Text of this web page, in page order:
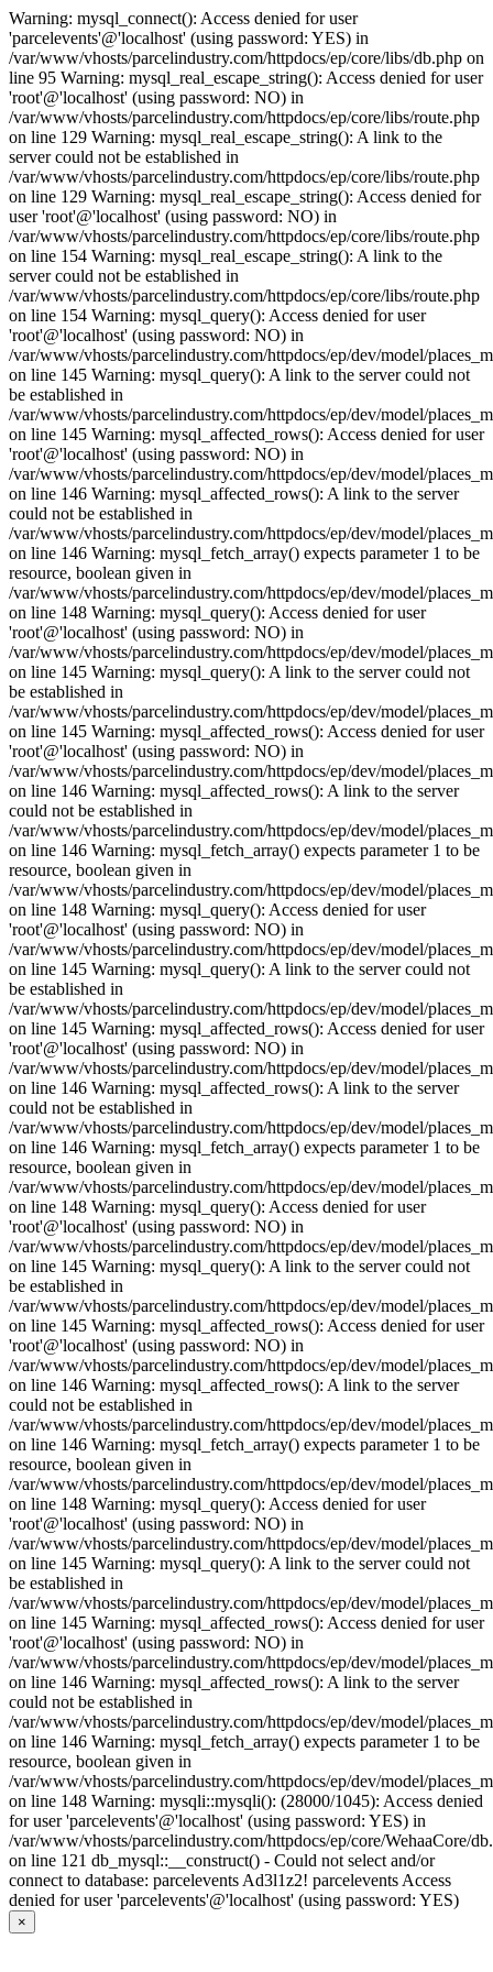
Warning: mysql_connect(): Access denied for user
'parcelevents'@'localhost' (using password: YES) in
/var/www/vhosts/parcelindustry.com/httpdocs/ep/core/libs/db.php on
line 95 Warning: mysql_real_escape_string(): Access denied for user
'root'@'localhost' (using password: NO) in
/var/www/vhosts/parcelindustry.com/httpdocs/ep/core/libs/route.php
on line 129 Warning: mysql_real_escape_string(): A link to the
server could not be established in
/var/www/vhosts/parcelindustry.com/httpdocs/ep/core/libs/route.php
on line 129 Warning: mysql_real_escape_string(): Access denied for
user 'root'@'localhost' (using password: NO) in
/var/www/vhosts/parcelindustry.com/httpdocs/ep/core/libs/route.php
on line 154 Warning: mysql_real_escape_string(): A link to the
server could not be established in
/var/www/vhosts/parcelindustry.com/httpdocs/ep/core/libs/route.php
on line 154 Warning: mysql_query(): Access denied for user
'root'@'localhost' (using password: NO) in
/var/www/vhosts/parcelindustry.com/httpdocs/ep/dev/model/
on line 145 Warning: mysql_query(): A link to the server could not
be established in
/var/www/vhosts/parcelindustry.com/httpdocs/ep/dev/model/
on line 145 Warning: mysql_affected_rows(): Access denied for user
'root'@'localhost' (using password: NO) in
/var/www/vhosts/parcelindustry.com/httpdocs/ep/dev/model/
on line 146 Warning: mysql_affected_rows(): A link to the server
could not be established in
/var/www/vhosts/parcelindustry.com/httpdocs/ep/dev/model/
on line 146 Warning: mysql_fetch_array() expects parameter 1 to be
resource, boolean given in
/var/www/vhosts/parcelindustry.com/httpdocs/ep/dev/model/
on line 148 Warning: mysql_query(): Access denied for user
'root'@'localhost' (using password: NO) in
/var/www/vhosts/parcelindustry.com/httpdocs/ep/dev/model/
on line 145 Warning: mysql_query(): A link to the server could not
be established in
/var/www/vhosts/parcelindustry.com/httpdocs/ep/dev/model/
on line 145 Warning: mysql_affected_rows(): Access denied for user
'root'@'localhost' (using password: NO) in
/var/www/vhosts/parcelindustry.com/httpdocs/ep/dev/model/
on line 146 Warning: mysql_affected_rows(): A link to the server
could not be established in
/var/www/vhosts/parcelindustry.com/httpdocs/ep/dev/model/
on line 146 Warning: mysql_fetch_array() expects parameter 1 to be
resource, boolean given in
/var/www/vhosts/parcelindustry.com/httpdocs/ep/dev/model/
on line 148 Warning: mysql_query(): Access denied for user
'root'@'localhost' (using password: NO) in
/var/www/vhosts/parcelindustry.com/httpdocs/ep/dev/model/
on line 145 Warning: mysql_query(): A link to the server could not
be established in
/var/www/vhosts/parcelindustry.com/httpdocs/ep/dev/model/
on line 145 Warning: mysql_affected_rows(): Access denied for user
'root'@'localhost' (using password: NO) in
/var/www/vhosts/parcelindustry.com/httpdocs/ep/dev/model/
on line 146 Warning: mysql_affected_rows(): A link to the server
could not be established in
/var/www/vhosts/parcelindustry.com/httpdocs/ep/dev/model/
on line 146 Warning: mysql_fetch_array() expects parameter 1 to be
resource, boolean given in
/var/www/vhosts/parcelindustry.com/httpdocs/ep/dev/model/
on line 148 Warning: mysql_query(): Access denied for user
'root'@'localhost' (using password: NO) in
/var/www/vhosts/parcelindustry.com/httpdocs/ep/dev/model/
on line 145 Warning: mysql_query(): A link to the server could not
be established in
/var/www/vhosts/parcelindustry.com/httpdocs/ep/dev/model/
on line 145 Warning: mysql_affected_rows(): Access denied for user
'root'@'localhost' (using password: NO) in
/var/www/vhosts/parcelindustry.com/httpdocs/ep/dev/model/
on line 146 Warning: mysql_affected_rows(): A link to the server
could not be established in
/var/www/vhosts/parcelindustry.com/httpdocs/ep/dev/model/
on line 146 Warning: mysql_fetch_array() expects parameter 1 to be
resource, boolean given in
/var/www/vhosts/parcelindustry.com/httpdocs/ep/dev/model/
on line 148 Warning: mysql_query(): Access denied for user
'root'@'localhost' (using password: NO) in
/var/www/vhosts/parcelindustry.com/httpdocs/ep/dev/model/
on line 145 Warning: mysql_query(): A link to the server could not
be established in
/var/www/vhosts/parcelindustry.com/httpdocs/ep/dev/model/
on line 145 Warning: mysql_affected_rows(): Access denied for user
'root'@'localhost' (using password: NO) in
/var/www/vhosts/parcelindustry.com/httpdocs/ep/dev/model/
on line 146 Warning: mysql_affected_rows(): A link to the server
could not be established in
/var/www/vhosts/parcelindustry.com/httpdocs/ep/dev/model/
on line 146 Warning: mysql_fetch_array() expects parameter 1 to be
resource, boolean given in
/var/www/vhosts/parcelindustry.com/httpdocs/ep/dev/model/
on line 148 Warning: mysqli::mysqli(): (28000/1045): Access denied
for user 'parcelevents'@'localhost' (using password: YES) in
/var/www/vhosts/parcelindustry.com/httpdocs/ep/core/WehaaCore/
on line 121 db_mysql::__construct() - Could not select and/or
connect to database: parcelevents Ad3l1z2! parcelevents Access
denied for user 'parcelevents'@'localhost' (using password: YES)
×